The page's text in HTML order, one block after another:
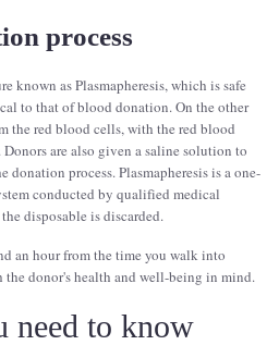
process
known as Plasmapheresis, which is safe
to that of blood donation. On the other
the red blood cells, with the red blood
are also given a saline solution to
process. Plasmapheresis is a one-
conducted by qualified medical
disposable is discarded.
an hour from the time you walk into
the donor's health and well-being in mind.
need to know